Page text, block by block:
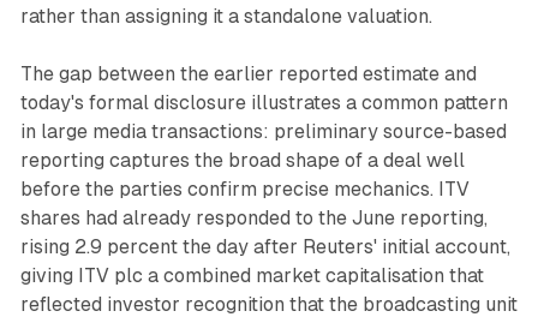
rather than assigning it a standalone valuation.
The gap between the earlier reported estimate and
today's formal disclosure illustrates a common pattern
in large media transactions: preliminary source-based
reporting captures the broad shape of a deal well
before the parties confirm precise mechanics. ITV
shares had already responded to the June reporting,
rising 2.9 percent the day after Reuters' initial account,
giving ITV plc a combined market capitalisation that
reflected investor recognition that the broadcasting unit